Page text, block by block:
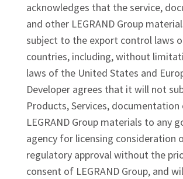
acknowledges that the service,
and other LEGRAND Group
subject to the export control laws
countries, including, without
laws of the United States and
Developer agrees that it will not
Products, Services,
LEGRAND Group materials to any
agency for licensing consideration
regulatory approval without the
consent of LEGRAND Group, and